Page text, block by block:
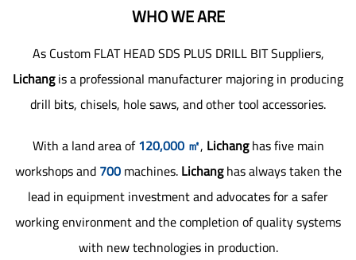
WHO WE ARE
AsCustom FLAT HEAD SDS PLUS DRILL BIT Suppliers,
Lichangis a professional manufacturer majoring in producing
drill bits, chisels, hole saws, and other tool accessories.
With a land area of120,000 ㎡, Lichanghas five main
workshops and700machines.Lichanghas always taken the
lead in equipment investment and advocates for a safer
working environment and the completion of quality systems
with new technologies in production.